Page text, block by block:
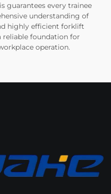
guarantees every trainee
understanding of
highly efficient forklift
reliable foundation for
operation.